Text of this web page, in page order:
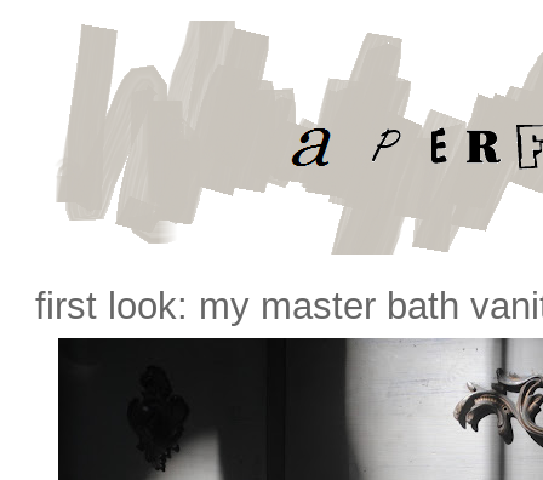
first look: my master bath